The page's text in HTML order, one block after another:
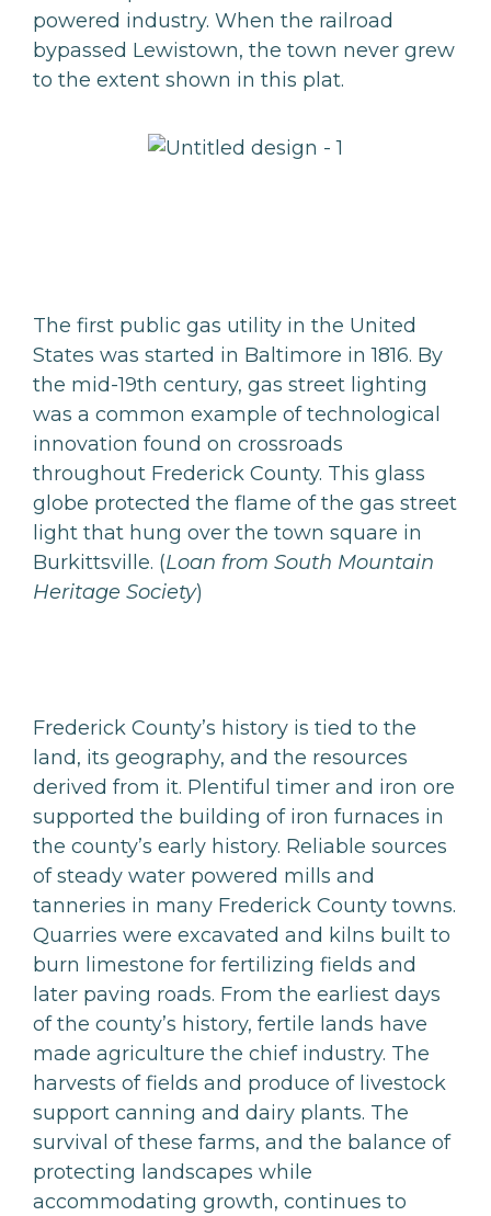
powered industry. When the railroad
bypassed Lewistown, the town never grew
to the extent shown in this plat.
The first public gas utility in the United
States was started in Baltimore in 1816. By
the mid-19th century, gas street lighting
was a common example of technological
innovation found on crossroads
throughout Frederick County. This glass
globe protected the flame of the gas street
light that hung over the town square in
Burkittsville. (Loan from South Mountain
Heritage Society)
Frederick County’s history is tied to the
land, its geography, and the resources
derived from it. Plentiful timer and iron ore
supported the building of iron furnaces in
the county’s early history. Reliable sources
of steady water powered mills and
tanneries in many Frederick County towns.
Quarries were excavated and kilns built to
burn limestone for fertilizing fields and
later paving roads. From the earliest days
of the county’s history, fertile lands have
made agriculture the chief industry. The
harvests of fields and produce of livestock
support canning and dairy plants. The
survival of these farms, and the balance of
protecting landscapes while
accommodating growth, continues to